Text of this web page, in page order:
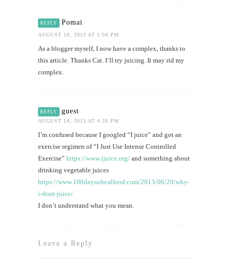
REPLY Pomai
AUGUST 10, 2013 AT 1:04 PM
As a blogger myself, I now have a complex, thanks to
this article. Thanks Cat. I’ll try juicing. It may rid my
complex.
REPLY guest
AUGUST 14, 2013 AT 4:26 PM
I’m confused because I googled “I juice” and got an
exercise regimen of “I Just Use Intense Controlled
Exercise” https://www.ijuice.org/ and something about
drinking vegetable juices
https://www.100daysofrealfood.com/2013/06/20/why-
i-dont-juice/
I don’t understand what you mean.
Leave a Reply